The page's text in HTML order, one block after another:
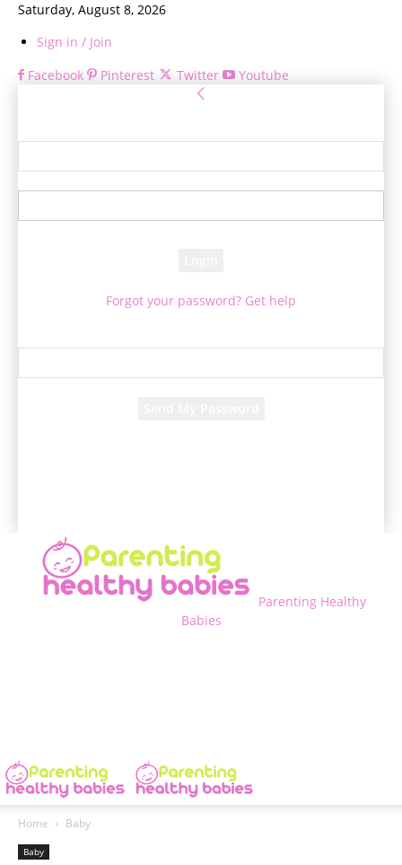
Saturday, August 8, 2026
Sign in / Join
Facebook
Pinterest Twitter Youtube
Forgot your password? Get help
Parenting Healthy
Babies
Home Baby
Baby